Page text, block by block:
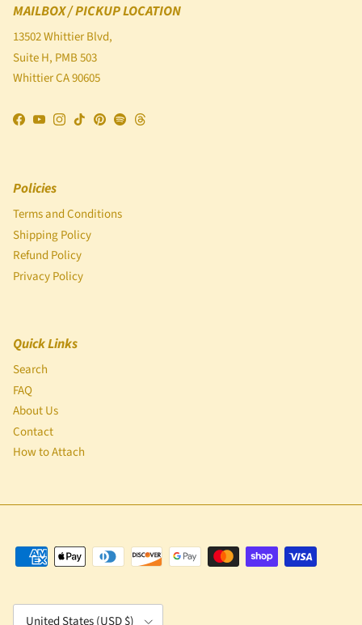
MAILBOX / PICKUP LOCATION
13502 Whittier Blvd,
Suite H, PMB 503
Whittier CA 90605
Facebook
YouTubeInstagram
TikTokPinterest
SpotifyThreads
Policies
Terms and Conditions
Shipping Policy
Refund Policy
Privacy Policy
Quick Links
Search
FAQ
About Us
Contact
How to Attach
Country/Region